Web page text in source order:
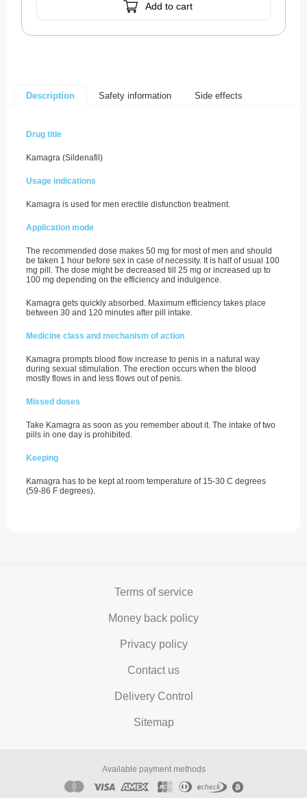
Add to cart
Description Safety information Side effects
Drug title
Kamagra (Sildenafil)
Usage indications
Kamagra is used for men erectile disfunction treatment.
Application mode
The recommended dose makes 50 mg for most of men and should
be taken 1 hour before sex in case of necessity. It is half of usual 100
mg pill. The dose might be decreased till 25 mg or increased up to
100 mg depending on the efficiency and indulgence.
Kamagra gets quickly absorbed. Maximum efficiency takes place
between 30 and 120 minutes after pill intake.
Medicine class and mechanism of action
Kamagra prompts blood flow increase to penis in a natural way
during sexual stimulation. The erection occurs when the blood
mostly flows in and less flows out of penis.
Missed doses
Take Kamagra as soon as you remember about it. The intake of two
pills in one day is prohibited.
Keeping
Kamagra has to be kept at room temperature of 15-30 C degrees
(59-86 F degrees).
Terms of service
Money back policy
Privacy policy
Contact us
Delivery Control
Sitemap
Available payment methods